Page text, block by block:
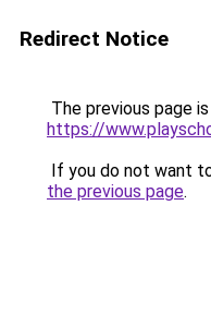
Redirect Notice
The previous page
https://
If you do not want
the previous page.